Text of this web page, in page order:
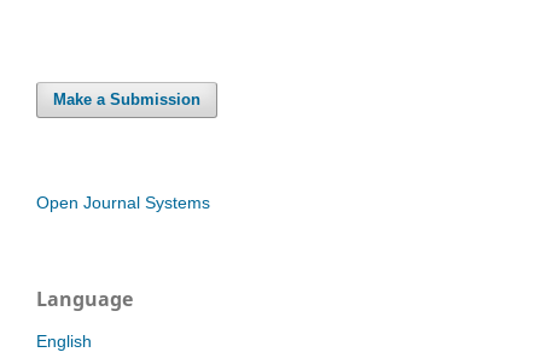
Make a Submission
Open Journal Systems
Language
English